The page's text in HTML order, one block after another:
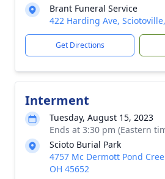
Brant Funeral Service
422 Harding Ave,
Get Directions
Interment
Tuesday, August 15, 2023
Ends at 3:30 pm (Eastern
Scioto Burial Park
4757 Mc Dermott Pond
OH 45652